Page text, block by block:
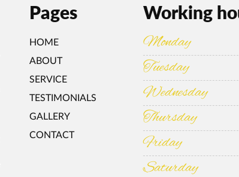
Pages
HOME
ABOUT
SERVICE
TESTIMONIALS
GALLERY
CONTACT
Working
Monday
Tuesday
Wednesday
Thursday
Friday
Saturday